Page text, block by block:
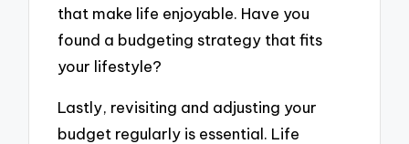
that make life enjoyable. Have you
found a budgeting strategy that fits
your lifestyle?
Lastly, revisiting and adjusting your
budget regularly is essential. Life